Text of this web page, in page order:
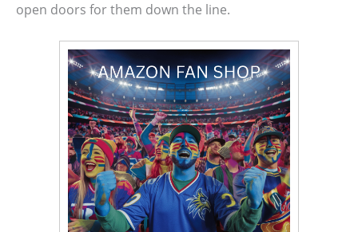
open doors for them down the line.